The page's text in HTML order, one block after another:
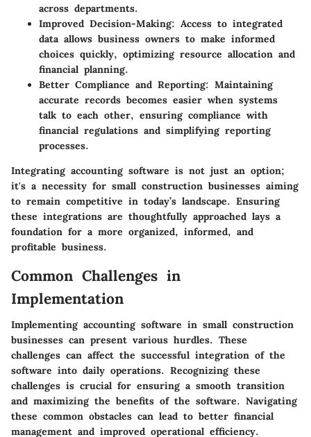
across departments.
Improved Decision-Making: Access to integrated
data allows business owners to make informed
choices quickly, optimizing resource allocation and
financial planning.
Better Compliance and Reporting: Maintaining
accurate records becomes easier when systems
talk to each other, ensuring compliance with
financial regulations and simplifying reporting
processes.
Integrating accounting software is not just an option;
it's a necessity for small construction businesses aiming
to remain competitive in today’s landscape. Ensuring
these integrations are thoughtfully approached lays a
foundation for a more organized, informed, and
profitable business.
Common Challenges in
Implementation
Implementing accounting software in small construction
businesses can present various hurdles. These
challenges can affect the successful integration of the
software into daily operations. Recognizing these
challenges is crucial for ensuring a smooth transition
and maximizing the benefits of the software. Navigating
these common obstacles can lead to better financial
management and improved operational efficiency.